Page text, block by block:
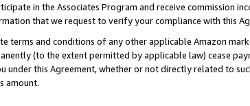
in the Associates Program and receive commission
that we request to verify your compliance with this
terms and conditions of any other applicable Amazon
(to the extent permitted by applicable law) cease
under this Agreement, whether or not directly related to
amount.